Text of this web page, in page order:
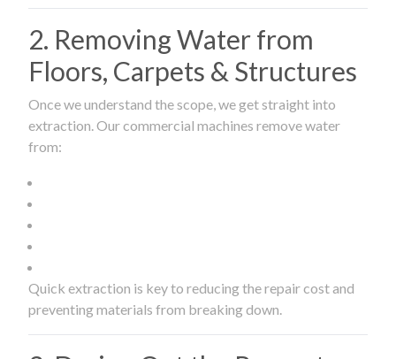
2. Removing Water from
Floors, Carpets & Structures
Once we understand the scope, we get straight into
extraction. Our commercial machines remove water
from:
Quick extraction is key to reducing the repair cost and
preventing materials from breaking down.